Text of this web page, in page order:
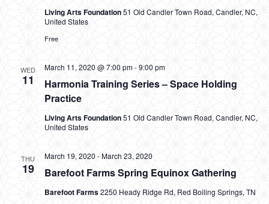
Living Arts Foundation51 Old Candler Town Road, Candler, NC,
United States
Free
WED
11
Harmonia Training Series – Space Holding
Practice
March 11, 2020 @ 7:00 pm-9:00 pm
Living Arts Foundation51 Old Candler Town Road, Candler, NC,
United States
THU
19 Barefoot Farms Spring Equinox Gathering
March 19, 2020 -March 23, 2020
Barefoot Farms2250 Heady Ridge Rd, Red Boiling Springs, TN